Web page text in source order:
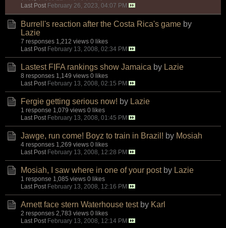
Last Post February 26, 2023, 04:07 PM
Burrell's reaction after the Costa Rica's game by
Lazie
7 responses 1,212 views 0 likes
Last Post February 13, 2008, 02:34 PM
Lastest FIFA rankings show Jamaica by Lazie
8 responses 1,149 views 0 likes
Last Post February 13, 2008, 02:15 PM
Fergie getting serious now! by Lazie
1 response 1,079 views 0 likes
Last Post February 13, 2008, 01:45 PM
Jawge, run come! Boyz to train in Brazil! by Mosiah
4 responses 1,269 views 0 likes
Last Post February 13, 2008, 12:28 PM
Mosiah, I saw where in one of your post by Lazie
1 response 1,085 views 0 likes
Last Post February 13, 2008, 12:16 PM
Arnett face stern Waterhouse test by Karl
2 responses 2,783 views 0 likes
Last Post February 13, 2008, 12:14 PM